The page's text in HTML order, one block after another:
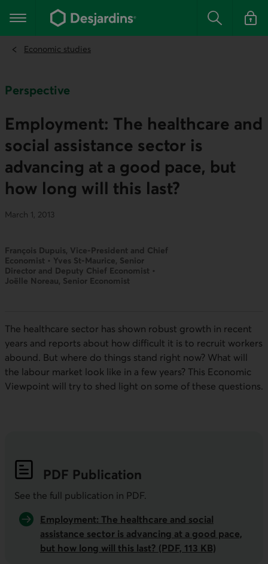
the
content
Main navigation Search Log in
Economic studies
Perspective
Employment: The healthcare and
social assistance sector is
advancing at a good pace, but
how long will this last?
March 1, 2013
François Dupuis, Vice-President and Chief
Economist • Yves St-Maurice, Senior
Director and Deputy Chief Economist •
Joëlle Noreau, Senior Economist
The healthcare sector has shown robust growth in recent
years and reports about how difficult it is to recruit workers
abound. But where do things stand right now? What will
the labour market look like in a few years? This Economic
Viewpoint will try to shed light on some of these questions.
PDF Publication
See the full publication in PDF.
Employment: The healthcare and social
assistance sector is advancing at a good pace,
but how long will this last? (PDF, 113 KB)